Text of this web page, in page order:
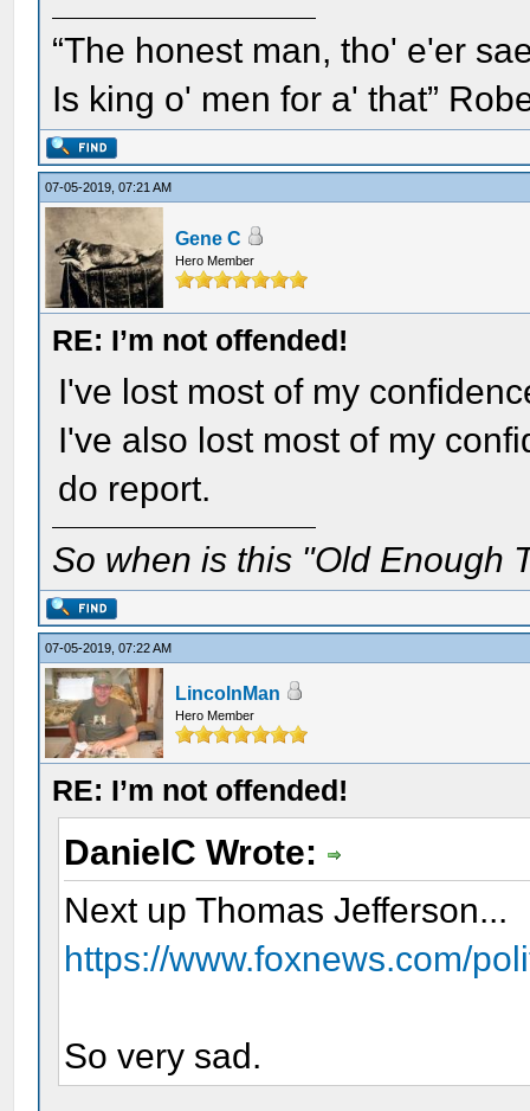
“The honest man, tho' e'er
Is king o' men for a' that”
07-05-2019, 07:21 AM
Gene C
Hero Member
RE: I’m not offended!
I've lost most of my
I've also lost most of my
do report.
So when is this "Old Enough
07-05-2019, 07:22 AM
LincolnMan
Hero Member
RE: I’m not offended!
DanielC Wrote:
Next up Thomas Jefferson...
https://www.foxnews.com/
So very sad.